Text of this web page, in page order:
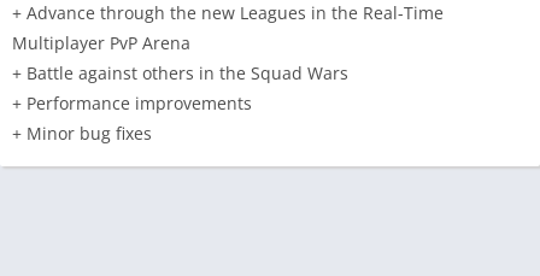
+ Advance through the new Leagues in the Real-Time
Multiplayer PvP Arena
+ Battle against others in the Squad Wars
+ Performance improvements
+ Minor bug fixes